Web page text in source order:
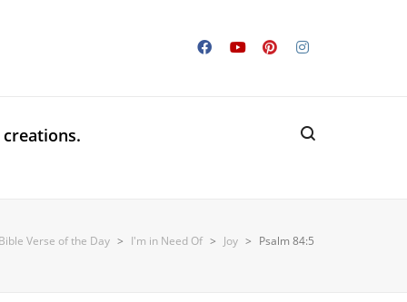
Verse of the Day > I'm in Need Of > Joy > Psalm 84:5